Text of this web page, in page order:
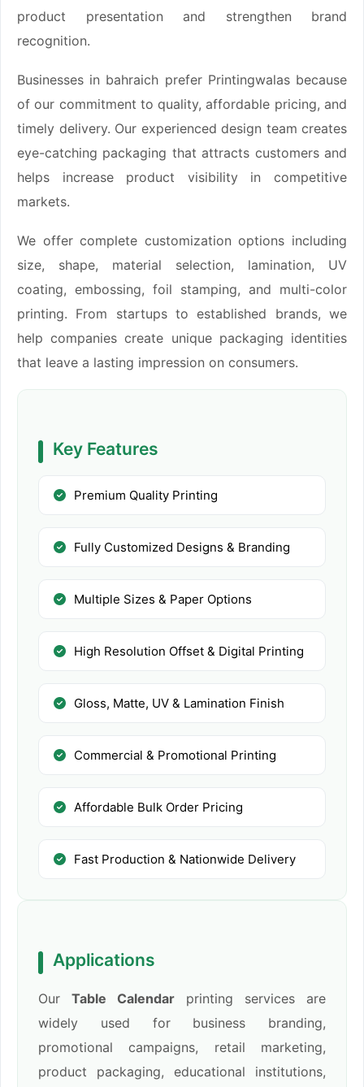
product presentation and strengthen brand
recognition.
Businesses in bahraich prefer Printingwalas because
of our commitment to quality, affordable pricing, and
timely delivery. Our experienced design team creates
eye-catching packaging that attracts customers and
helps increase product visibility in competitive
markets.
We offer complete customization options including
size, shape, material selection, lamination, UV
coating, embossing, foil stamping, and multi-color
printing. From startups to established brands, we
help companies create unique packaging identities
that leave a lasting impression on consumers.
Key Features
Premium Quality Printing
Fully Customized Designs & Branding
Multiple Sizes & Paper Options
High Resolution Offset & Digital Printing
Gloss, Matte, UV & Lamination Finish
Commercial & Promotional Printing
Affordable Bulk Order Pricing
Fast Production & Nationwide Delivery
Applications
Our Table Calendar printing services are
widely used for business branding,
promotional campaigns, retail marketing,
product packaging, educational institutions,